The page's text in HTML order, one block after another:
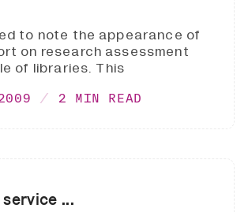
to note the appearance of
on research assessment
of libraries. This
2 MIN READ
...